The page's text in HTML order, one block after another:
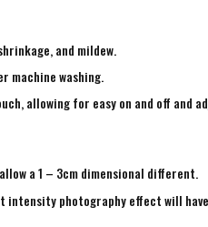
and mildew.
machine washing.
allowing for easy on and off and
a 1 – 3cm dimensional different.
photography effect will